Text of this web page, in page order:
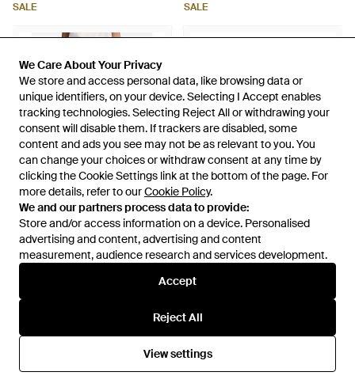
We Care About Your Privacy
We store and access personal data, like browsing data or
unique identifiers, on your device. Selecting I Accept enables
tracking technologies. Selecting Reject All or withdrawing your
consent will disable them. If trackers are disabled, some
content and ads you see may not be as relevant to you. You
can change your choices or withdraw consent at any time by
clicking the Cookie Settings link at the bottom of the page. For
more details, refer to ourCookie Policy.
We and our partners process data to provide:
Store and/or access information on a device. Personalised
advertising and content, advertising and content
measurement, audience research and services development.
Accept
Reject All
View settings
We Care About Your Privacy
We store and access personal data, like browsing data or
unique identifiers, on your device. Selecting I Accept enables
tracking technologies. Selecting Reject All or withdrawing your
consent will disable them. If trackers are disabled, some
content and ads you see may not be as relevant to you. You
can change your choices or withdraw consent at any time by
clicking the Cookie Settings link at the bottom of the page. For
more details, refer to ourCookie Policy.
We and our partners process data to provide:
Store and/or access information on a device. Personalised
advertising and content, advertising and content
measurement, audience research and services development.
Accept
Reject All
View settings
SALE SALE
£45
HUGO
Regular-Fit Loungewear
£100
Thinking Mu
Shorts Embroidered Geranio -
White